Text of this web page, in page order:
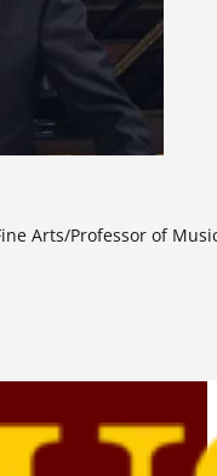
Arts/Professor of